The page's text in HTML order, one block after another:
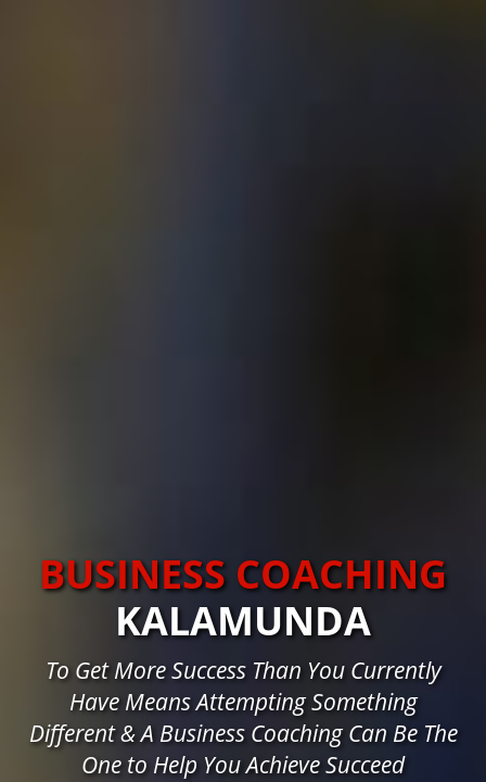
BUSINESS COACHING
KALAMUNDA
To Get More Success Than You Currently
Have Means Attempting Something
Different & A Business Coaching Can Be The
One to Help You Achieve Succeed